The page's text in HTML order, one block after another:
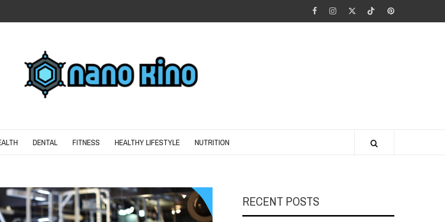
FacebookInstagramTwitterTiktok Pinterest
DENTAL FITNESS HEALTHY LIFESTYLE NUTRITION
RECENT POSTS